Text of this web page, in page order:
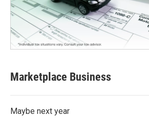
Marketplace Business
Maybe next year